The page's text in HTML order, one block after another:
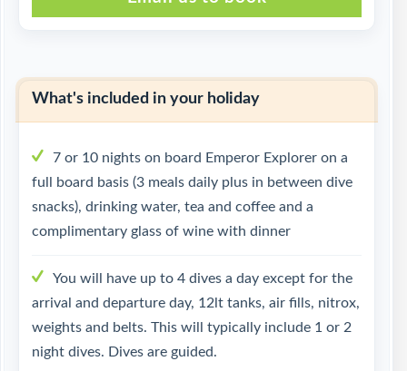
What's included in your holiday
7 or 10 nights on board Emperor Explorer on a
full board basis (3 meals daily plus in between dive
snacks), drinking water, tea and coffee and a
complimentary glass of wine with dinner
You will have up to 4 dives a day except for the
arrival and departure day, 12lt tanks, air fills, nitrox,
weights and belts. This will typically include 1 or 2
night dives. Dives are guided.